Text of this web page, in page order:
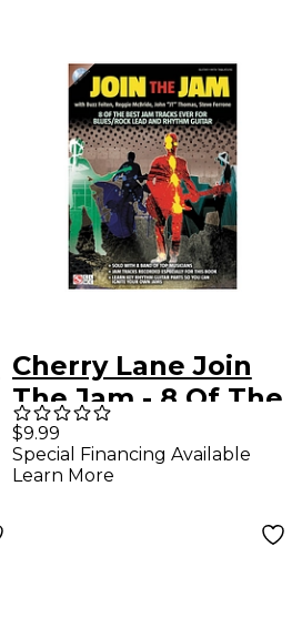
Cherry Lane Join
The Jam - 8 Of The
Best Backing
Tracks Ever For
$9.99
Special Financing Available
Learn More